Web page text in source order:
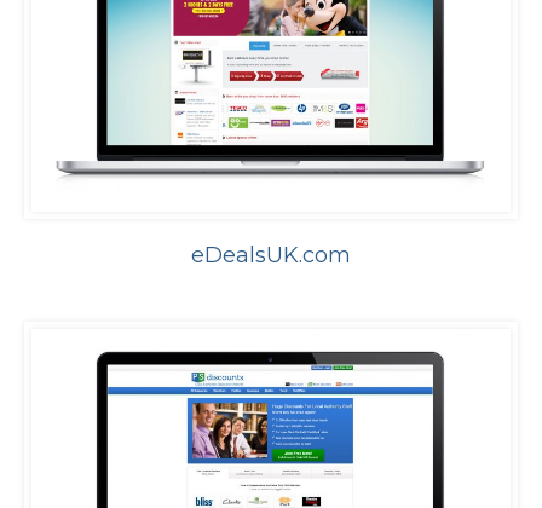
eDealsUK.com